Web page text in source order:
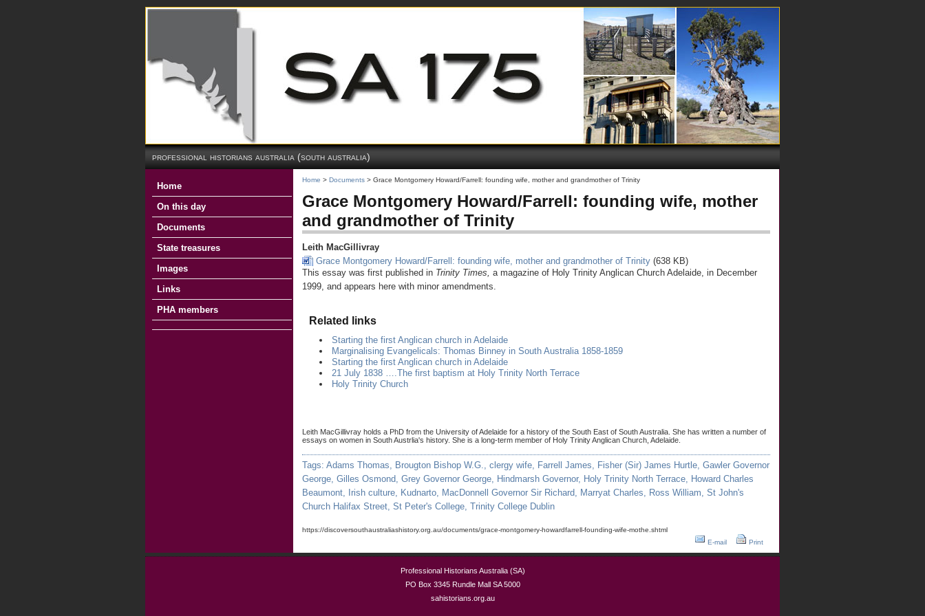
professional historians australia (south australia)
Home
On this day
Documents
State treasures
Images
Links
PHA members
Home > Documents > Grace Montgomery Howard/Farrell: founding wife, mother and grandmother of Trinity
Grace Montgomery Howard/Farrell: founding wife, mother
and grandmother of Trinity
Leith MacGillivray
Grace Montgomery Howard/Farrell: founding wife, mother and grandmother of Trinity (638 KB)
This essay was first published in Trinity Times, a magazine of Holy Trinity Anglican Church Adelaide, in December
1999, and appears here with minor amendments.
Related links
Starting the first Anglican church in Adelaide
Marginalising Evangelicals: Thomas Binney in South Australia 1858-1859
Starting the first Anglican church in Adelaide
21 July 1838 ….The first baptism at Holy Trinity North Terrace
Holy Trinity Church
Leith MacGillivray holds a PhD from the University of Adelaide for a history of the South East of South Australia. She has written a number of
essays on women in South Austrlia's history. She is a long-term member of Holy Trinity Anglican Church, Adelaide.
Tags: Adams Thomas, Brougton Bishop W.G., clergy wife, Farrell James, Fisher (Sir) James Hurtle, Gawler Governor
George, Gilles Osmond, Grey Governor George, Hindmarsh Governor, Holy Trinity North Terrace, Howard Charles
Beaumont, Irish culture, Kudnarto, MacDonnell Governor Sir Richard, Marryat Charles, Ross William, St John's
Church Halifax Street, St Peter's College, Trinity College Dublin
https://discoversouthaustraliashistory.org.au/documents/grace-montgomery-howardfarrell-founding-wife-mothe.shtml
E-mail
Print
Professional Historians Australia (SA)
PO Box 3345 Rundle Mall SA 5000
sahistorians.org.au